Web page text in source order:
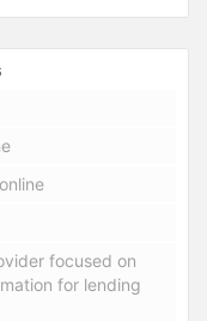
focused on
for lending